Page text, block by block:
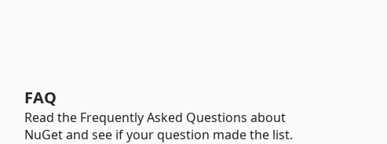
FAQ
Read the Frequently Asked Questions about
NuGet and see if your question made the list.